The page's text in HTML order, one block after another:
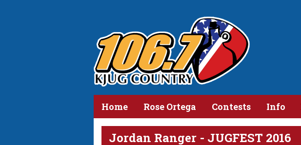
Home Rose Ortega Contests Info
Jordan Ranger - JUGFEST 2016